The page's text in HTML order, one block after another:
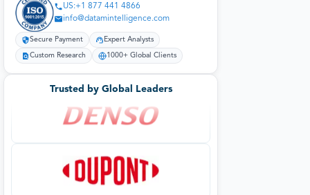
US:+1 877 441 4866
info@datamintelligence.com
Secure Payment Expert Analysts
Custom Research 1000+ Global Clients
Trusted by Global Leaders